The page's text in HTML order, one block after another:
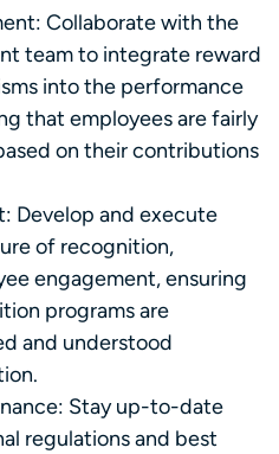
Collaborate with the
team to integrate reward
into the performance
that employees are fairly
on their contributions
Develop and execute
of recognition,
engagement, ensuring
programs are
and understood
Stay up-to-date
regulations and best